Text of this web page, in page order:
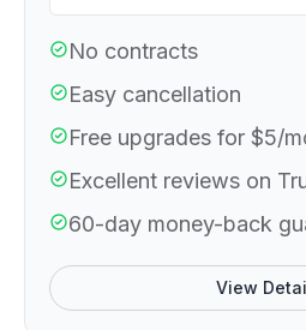
No contracts
Easy cancellation
Free upgrades for $5/
Excellent reviews on
60-day money-back
View